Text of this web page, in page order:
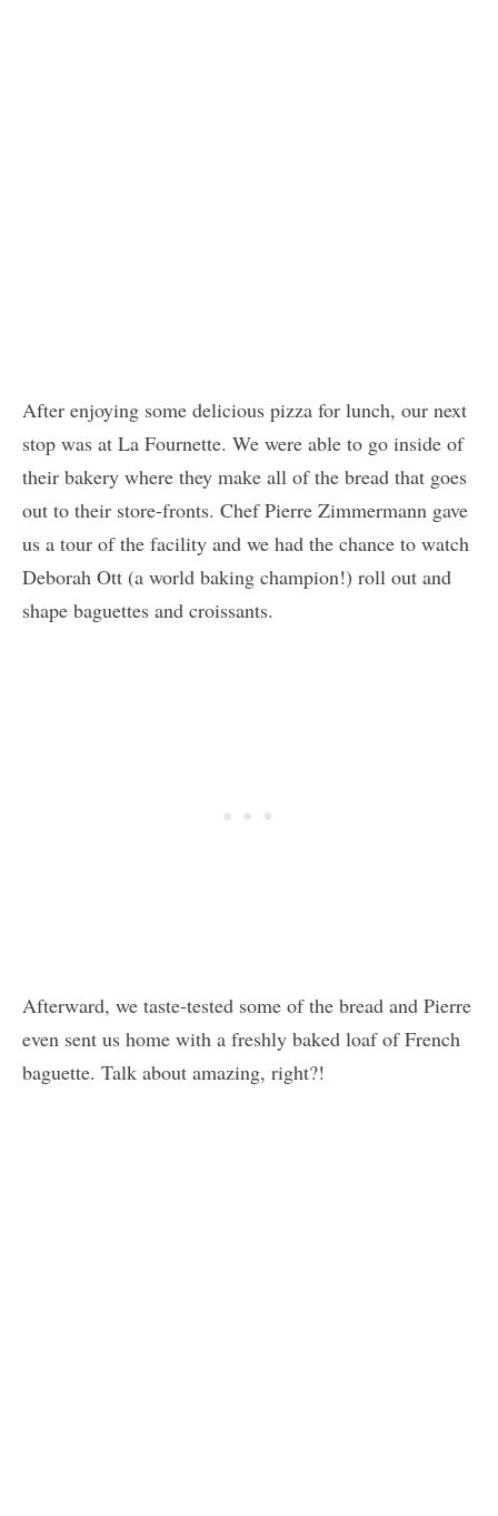
After enjoying some delicious pizza for lunch, our next
stop was at La Fournette. We were able to go inside of
their bakery where they make all of the bread that goes
out to their store-fronts. Chef Pierre Zimmermann gave
us a tour of the facility and we had the chance to watch
Deborah Ott (a world baking champion!) roll out and
shape baguettes and croissants.
Afterward, we taste-tested some of the bread and Pierre
even sent us home with a freshly baked loaf of French
baguette. Talk about amazing, right?!